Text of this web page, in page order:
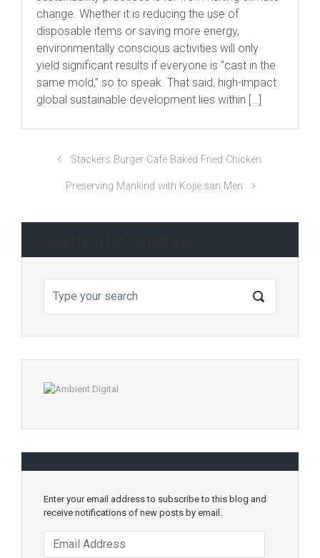
change. Whether it is reducing the use of
disposable items or saving more energy,
environmentally conscious activities will only
yield significant results if everyone is “cast in the
same mold,” so to speak. That said, high-impact
global sustainable development lies within […]
Stackers Burger Café Baked Fried Chicken
Preserving Mankind with Kojie.san Men
Enter your email address to subscribe to this blog and
receive notifications of new posts by email.
Email
Address